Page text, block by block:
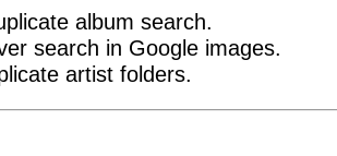
album search.
search in Google images.
artist folders.